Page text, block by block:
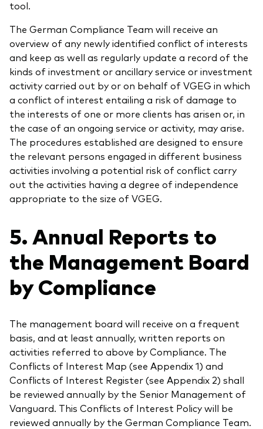
tool.
The German Compliance Team will receive an
overview of any newly identified conflict of interests
and keep as well as regularly update a record of the
kinds of investment or ancillary service or investment
activity carried out by or on behalf of VGEG in which
a conflict of interest entailing a risk of damage to
the interests of one or more clients has arisen or, in
the case of an ongoing service or activity, may arise.
The procedures established are designed to ensure
the relevant persons engaged in different business
activities involving a potential risk of conflict carry
out the activities having a degree of independence
appropriate to the size of VGEG.
5. Annual Reports to
the Management Board
by Compliance
The management board will receive on a frequent
basis, and at least annually, written reports on
activities referred to above by Compliance. The
Conflicts of Interest Map (see Appendix 1) and
Conflicts of Interest Register (see Appendix 2) shall
be reviewed annually by the Senior Management of
Vanguard. This Conflicts of Interest Policy will be
reviewed annually by the German Compliance Team.